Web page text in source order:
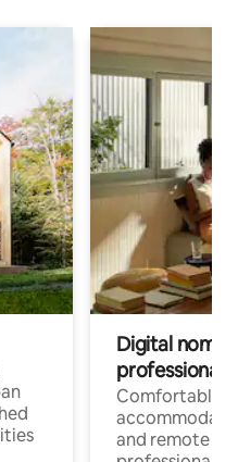
Digital
professionals
Comfortable
and remote